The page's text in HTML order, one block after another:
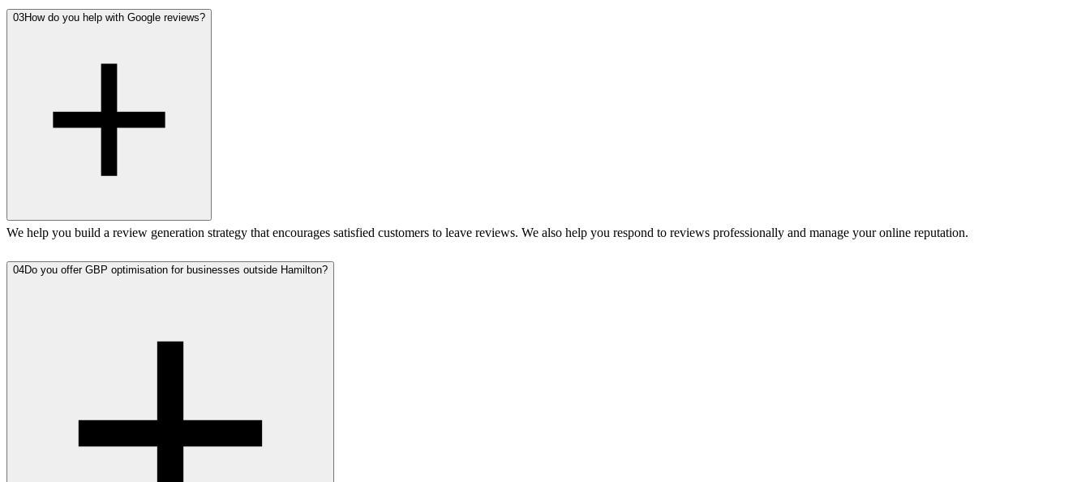
03How do you help with Google reviews?
We help you build a review generation strategy that encourages satisfied customers to leave reviews. We also help you respond to reviews professionally and manage your online reputation.
04Do you offer GBP optimisation for businesses outside Hamilton?